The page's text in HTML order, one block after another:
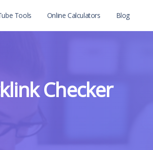
Tools Online Calculators Blog
Checker